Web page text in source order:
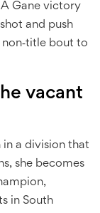
A Gane victory
and push
bout to
vacant
in a division that
she becomes
in South